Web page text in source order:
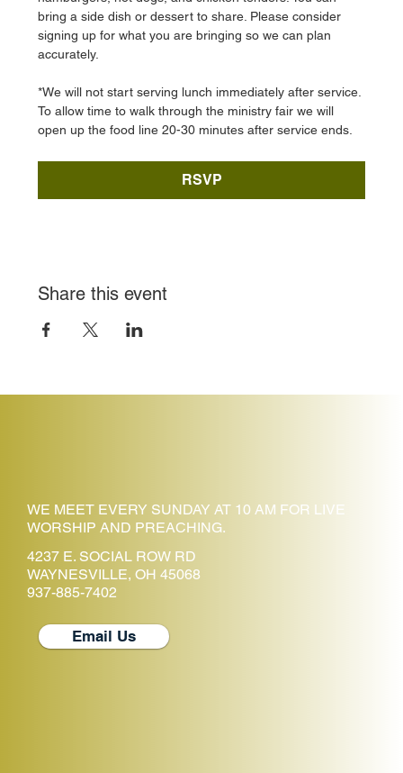
bring a side dish or dessert to share. Please consider
signing up for what you are bringing so we can plan
accurately.
*We will not start serving lunch immediately after service.
To allow time to walk through the ministry fair we will
open up the food line 20-30 minutes after service ends.
RSVP
Share this event
WE MEET EVERY SUNDAY AT 10 AM FOR LIVE
WORSHIP AND PREACHING.
4237 E. SOCIAL ROW RD
WAYNESVILLE, OH 45068
937-885-7402
Email Us